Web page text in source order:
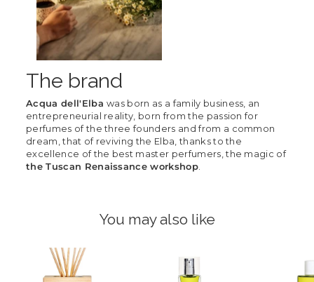
The brand
Acqua dell'Elbawas born as a family business, an
entrepreneurial reality, born from the passion for
perfumes of the three founders and from a common
dream, that of reviving the Elba, thanks to the
excellence of the best master perfumers, the magic of
the Tuscan Renaissance workshop.
You may also like